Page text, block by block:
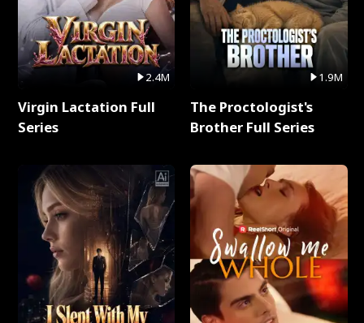
2.4M
Virgin Lactation Full
Series
1.9M
The Proctologist's
Brother Full Series